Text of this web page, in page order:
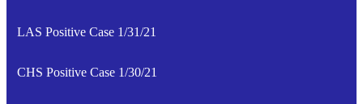
LAS Positive Case 1/31/21
CHS Positive Case 1/30/21